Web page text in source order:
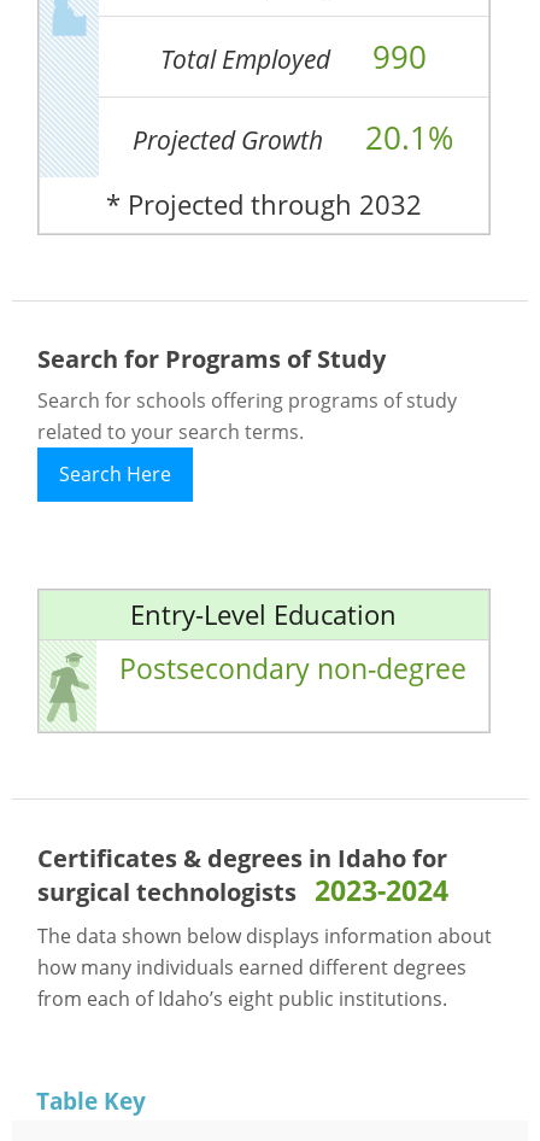
Total Employed 990
Projected Growth 20.1%
* Projected through 2032
Search for Programs of Study
Search for schools offering programs of study
related to your search terms.
Search Here
Entry-Level Education
Postsecondary non-degree
Certificates & degrees in Idaho for
surgical technologists 2023-2024
The data shown below displays information about
how many individuals earned different degrees
from each of Idaho’s eight public institutions.
Table Key